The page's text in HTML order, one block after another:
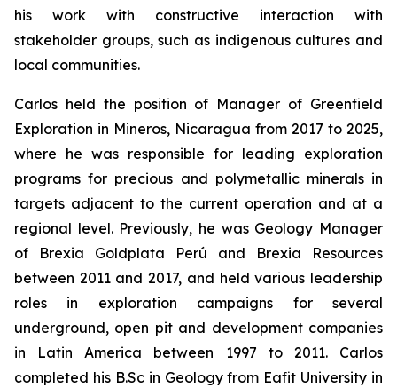
his work with constructive interaction with
stakeholder groups, such as indigenous cultures and
local communities.
Carlos held the position of Manager of Greenfield
Exploration in Mineros, Nicaragua from 2017 to 2025,
where he was responsible for leading exploration
programs for precious and polymetallic minerals in
targets adjacent to the current operation and at a
regional level. Previously, he was Geology Manager
of Brexia Goldplata Perú and Brexia Resources
between 2011 and 2017, and held various leadership
roles in exploration campaigns for several
underground, open pit and development companies
in Latin America between 1997 to 2011. Carlos
completed his B.Sc in Geology from Eafit University in